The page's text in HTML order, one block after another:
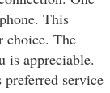
This
choice. The
is appreciable.
preferred service